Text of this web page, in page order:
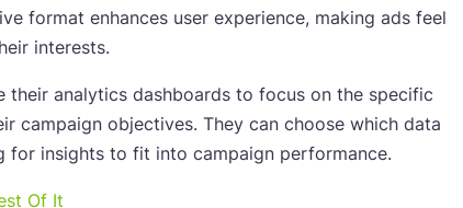
format enhances user experience, making ads feel
interests.
their analytics dashboards to focus on the specific
campaign objectives. They can choose which data
for insights to fit into campaign performance.
Of It